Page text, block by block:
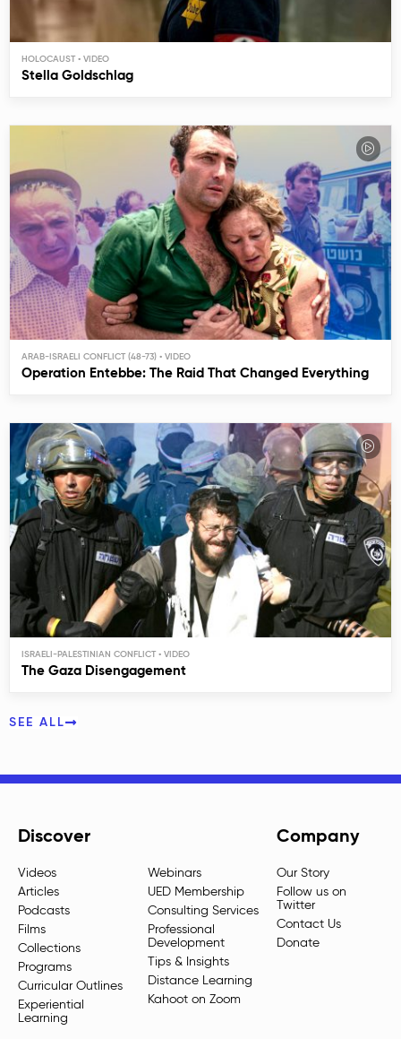
HOLOCAUST
Stella Goldschlag
ARAB-ISRAELI CONFLICT (48-73)
Operation Entebbe: The Raid That Changed Everything
ISRAELI-PALESTINIAN CONFLICT
The Gaza Disengagement
SEE ALL
Discover
Videos
Articles
Podcasts
Films
Collections
Programs
Curricular Outlines
Experiential
Learning
Webinars
UED Membership
Consulting Services
Professional
Development
Tips & Insights
Distance Learning
Kahoot on Zoom
Company
Our Story
Follow us on
Twitter
Contact Us
Donate